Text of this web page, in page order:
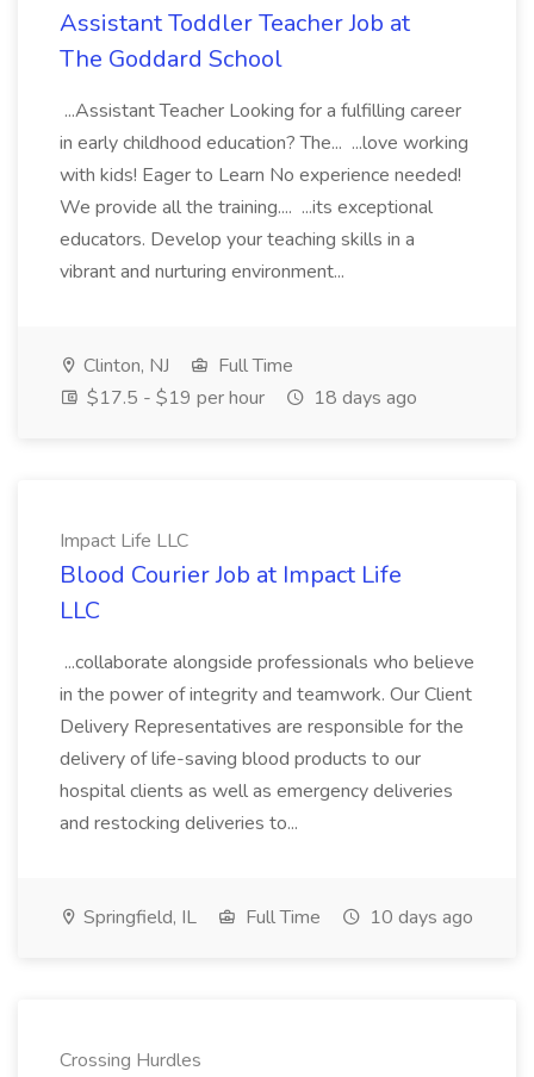
Assistant Toddler Teacher Job at
The Goddard School
...Assistant Teacher Looking for a fulfilling career
in early childhood education? The... ...love working
with kids! Eager to Learn No experience needed!
We provide all the training.... ...its exceptional
educators. Develop your teaching skills in a
vibrant and nurturing environment...
Clinton, NJ
Full Time
$17.5 - $19 per hour
18 days ago
Impact Life LLC
Blood Courier Job at Impact Life
LLC
...collaborate alongside professionals who believe
in the power of integrity and teamwork. Our Client
Delivery Representatives are responsible for the
delivery of life-saving blood products to our
hospital clients as well as emergency deliveries
and restocking deliveries to...
Springfield, IL Full Time 10 days ago
Crossing Hurdles